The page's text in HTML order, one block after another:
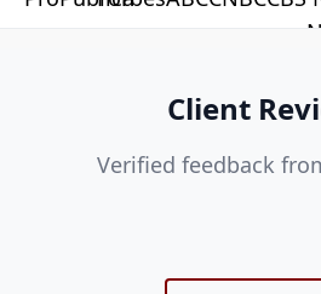
Client
Verified feedback